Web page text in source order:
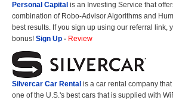
Personal Capital is an Investing Service that
combination of Robo-Advisor Algorithms and
best results. If you sign up using our referral link,
bonus! Sign Up - Review
Silvercar Car Rental is a car rental company that
one of the U.S.'s best cars that is supplied with